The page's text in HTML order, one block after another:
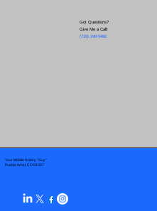
Got Questions?
Give Me a Call!
(719) 240-5460
Your Mobile Notary "Guy"
Pueblo West, CO 81007